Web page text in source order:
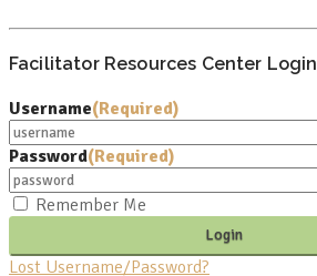
Facilitator Resources Center Login
Username(Required)
Password(Required)
Remember Me
Lost Username/Password?